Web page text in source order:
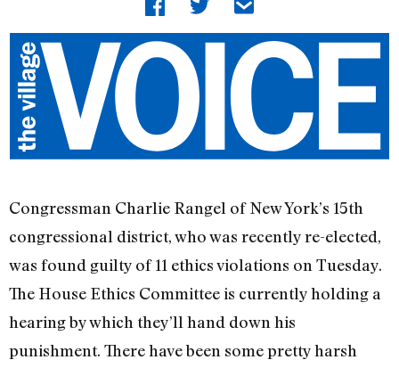
Congressman Charlie Rangel of New York’s 15th
congressional district, who was recently re-elected,
was found guilty of 11 ethics violations on Tuesday.
The House Ethics Committee is currently holding a
hearing by which they’ll hand down his
punishment. There have been some pretty harsh